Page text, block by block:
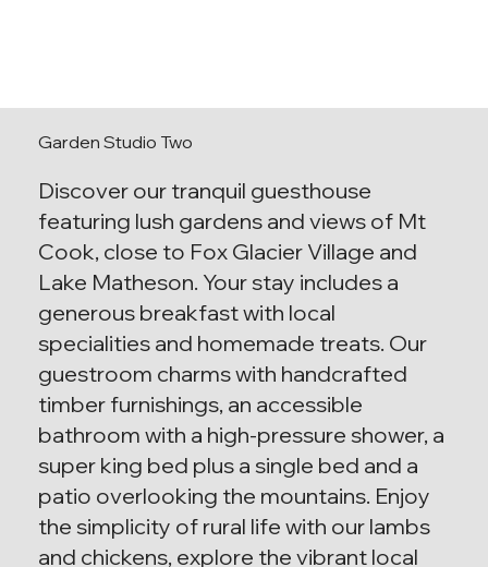
Garden Studio Two
Discover our tranquil guesthouse
featuring lush gardens and views of Mt
Cook, close to Fox Glacier Village and
Lake Matheson. Your stay includes a
generous breakfast with local
specialities and homemade treats. Our
guestroom charms with handcrafted
timber furnishings, an accessible
bathroom with a high-pressure shower, a
super king bed plus a single bed and a
patio overlooking the mountains. Enjoy
the simplicity of rural life with our lambs
and chickens, explore the vibrant local